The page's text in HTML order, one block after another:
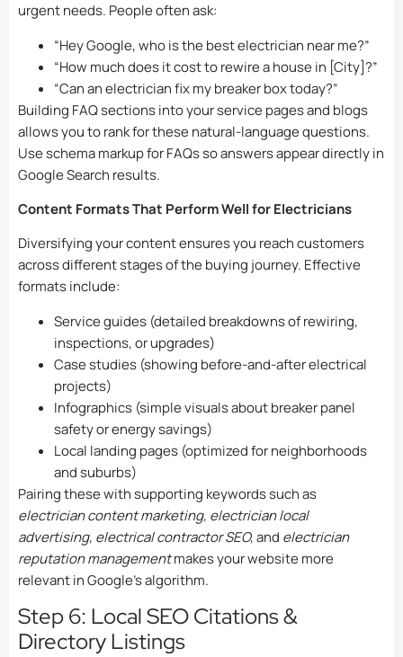
urgent needs. People often ask:
“Hey Google, who is the best electrician near me?”
“How much does it cost to rewire a house in [City]?”
“Can an electrician fix my breaker box today?”
Building FAQ sections into your service pages and blogs
allows you to rank for these natural-language questions.
Use schema markup for FAQs so answers appear directly in
Google Search results.
Content Formats That Perform Well for Electricians
Diversifying your content ensures you reach customers
across different stages of the buying journey. Effective
formats include:
Service guides (detailed breakdowns of rewiring,
inspections, or upgrades)
Case studies (showing before-and-after electrical
projects)
Infographics (simple visuals about breaker panel
safety or energy savings)
Local landing pages (optimized for neighborhoods
and suburbs)
Pairing these with supporting keywords such as
electrician content marketing, electrician local
advertising, electrical contractor SEO,and electrician
reputation managementmakes your website more
relevant in Google’s algorithm.
Step 6: Local SEO Citations &
Directory Listings